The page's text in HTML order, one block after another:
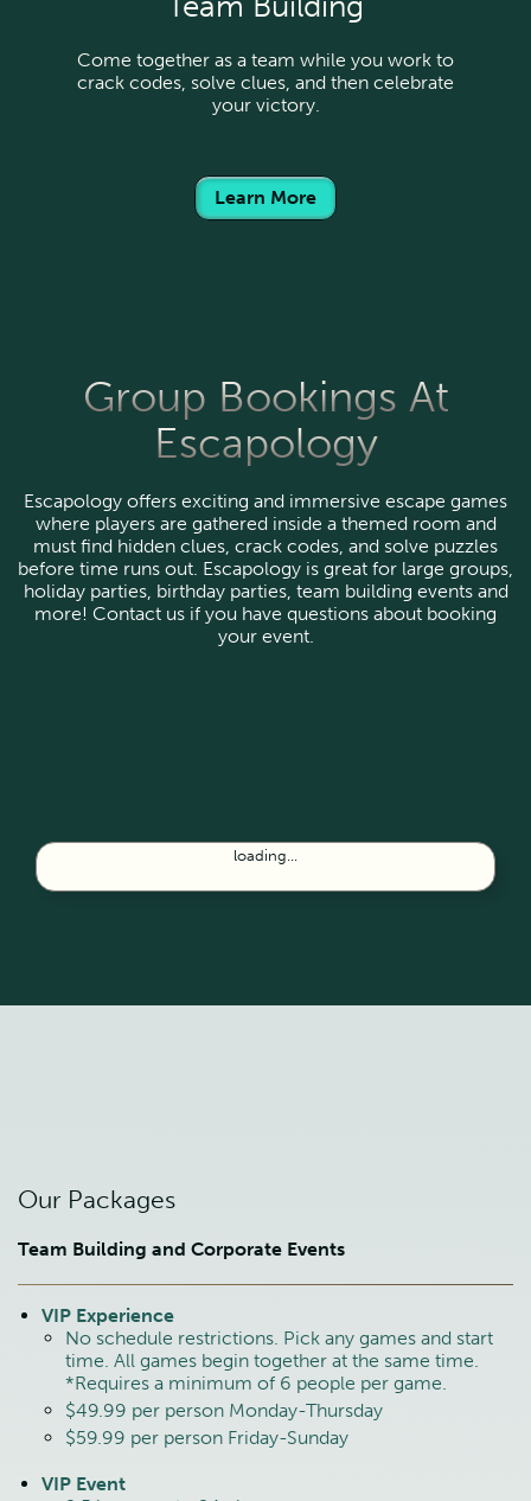
Come together as a team while you work to
crack codes, solve clues, and then celebrate
your victory.
Learn More
Group Bookings At
Escapology
Escapology offers exciting and immersive escape games
where players are gathered inside a themed room and
must find hidden clues, crack codes, and solve puzzles
before time runs out. Escapology is great for large groups,
holiday parties, birthday parties, team building events and
more! Contact us if you have questions about booking
your event.
loading...
Our Packages
Team Building and Corporate Events
VIP Experience
No schedule restrictions. Pick any games and start
time. All games begin together at the same time.
*Requires a minimum of 6 people per game.
$49.99 per person Monday-Thursday
$59.99 per person Friday-Sunday
VIP Event